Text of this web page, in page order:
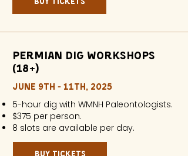
buy tickets
Permian Dig workshops
(18+)
JUNE 9TH - 11TH, 2025
5-hour dig with WMNH Paleontologists.
$375 per person.
8 slots are available per day.
buy tickets